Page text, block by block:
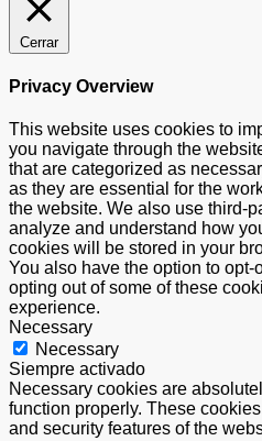
Cerrar
Privacy Overview
This website uses cookies to
you navigate through the
that are categorized as
as they are essential for the
the website. We also use third-
analyze and understand how
cookies will be stored in your
You also have the option to opt-
opting out of some of these
experience.
Necessary
Necessary
Siempre activado
Necessary cookies are
function properly. These
and security features of the